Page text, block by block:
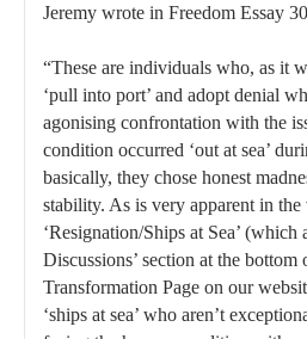
Jeremy wrote in Freedom Essay
“These are individuals who, as it
‘pull into port’ and adopt denial
agonising confrontation with the
condition occurred ‘out at sea’
basically, they chose honest
stability. As is very apparent in the
‘Resignation/Ships at Sea’ (which
Discussions’ section at the bottom
Transformation Page on our
‘ships at sea’ who aren’t